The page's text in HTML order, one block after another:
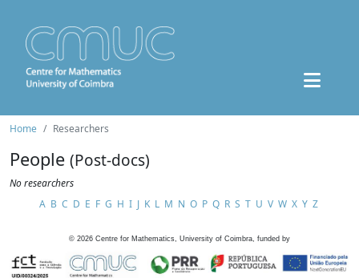
Home Researchers
People (Post-docs)
No researchers
A B C D E F G H I J K L M N O P Q R S T U V W X Y Z
© 2026 Centre for Mathematics, University of Coimbra, funded by